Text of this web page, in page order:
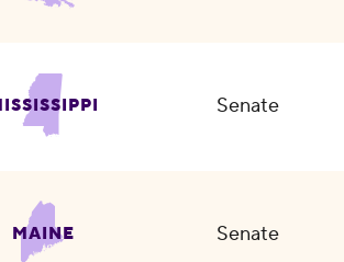
Senate
MAINE Senate